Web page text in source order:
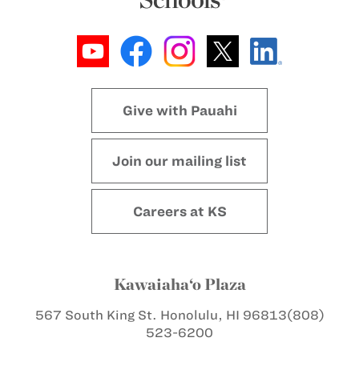
Give with Pauahi
Join our mailing list
Careers at KS
Kawaiaha‘o Plaza
567 South King St. Honolulu, HI 96813(808)
523-6200